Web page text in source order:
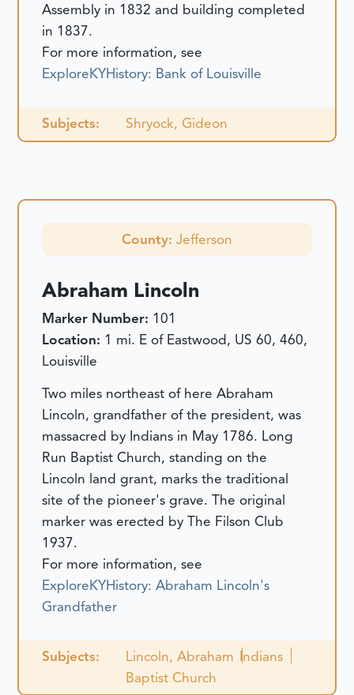
Assembly in 1832 and building completed
in 1837.
For more information, see
ExploreKYHistory: Bank of Louisville
Subjects: Shryock, Gideon
County: Jefferson
Abraham Lincoln
Marker Number: 101
Location: 1 mi. E of Eastwood, US 60, 460,
Louisville
Two miles northeast of here Abraham
Lincoln, grandfather of the president, was
massacred by Indians in May 1786. Long
Run Baptist Church, standing on the
Lincoln land grant, marks the traditional
site of the pioneer's grave. The original
marker was erected by The Filson Club
1937.
For more information, see
ExploreKYHistory: Abraham Lincoln's
Grandfather
Subjects: Lincoln, Abraham Indians
Baptist Church